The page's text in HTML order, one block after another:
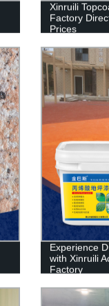
Xinruili
Factory
Prices
Experience
with Xinruili
Factory